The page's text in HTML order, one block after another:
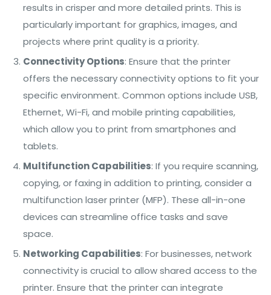
results in crisper and more detailed prints. This is
particularly important for graphics, images, and
projects where print quality is a priority.
Connectivity Options: Ensure that the printer
offers the necessary connectivity options to fit your
specific environment. Common options include USB,
Ethernet, Wi-Fi, and mobile printing capabilities,
which allow you to print from smartphones and
tablets.
Multifunction Capabilities: If you require scanning,
copying, or faxing in addition to printing, consider a
multifunction laser printer (MFP). These all-in-one
devices can streamline office tasks and save
space.
Networking Capabilities: For businesses, network
connectivity is crucial to allow shared access to the
printer. Ensure that the printer can integrate